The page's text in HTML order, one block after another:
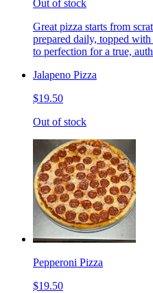
Out of stock
Great pizza starts from
prepared daily, topped
to perfection for a true,
Jalapeno Pizza
$19.50
Out of stock
Pepperoni Pizza
$19.50